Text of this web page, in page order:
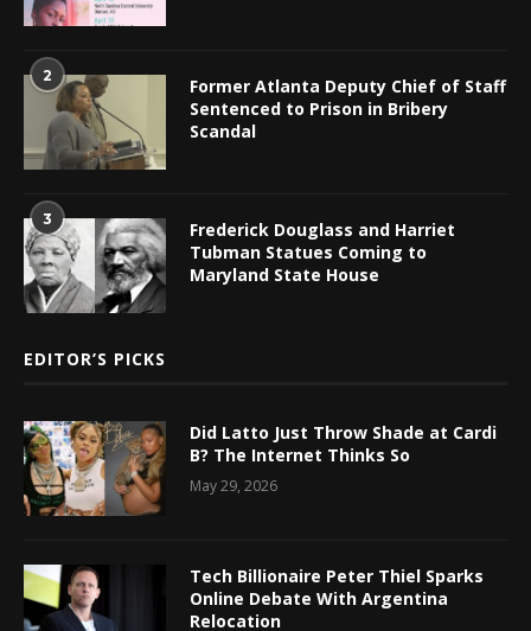
2
Former Atlanta Deputy Chief of Staff
Sentenced to Prison in Bribery
Scandal
3
Frederick Douglass and Harriet
Tubman Statues Coming to
Maryland State House
EDITOR’S PICKS
Did Latto Just Throw Shade at Cardi
B? The Internet Thinks So
May 29, 2026
Tech Billionaire Peter Thiel Sparks
Online Debate With Argentina
Relocation